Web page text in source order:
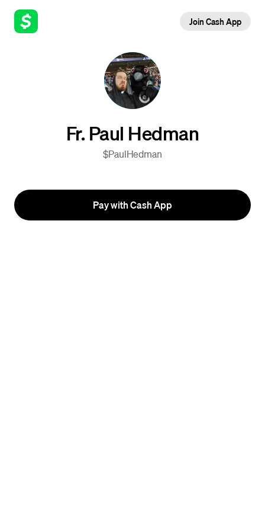
Join Cash App
Fr. Paul Hedman
$PaulHedman
Pay with Cash App